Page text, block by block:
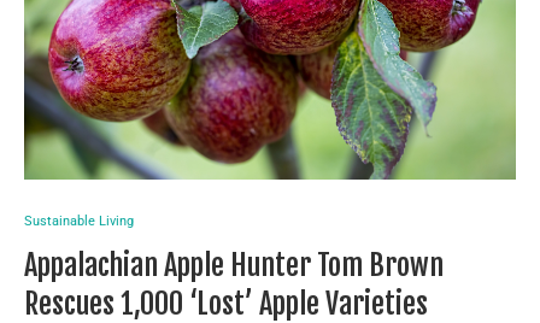
Sustainable Living
Appalachian Apple Hunter Tom Brown
Rescues 1,000 ‘Lost’ Apple Varieties